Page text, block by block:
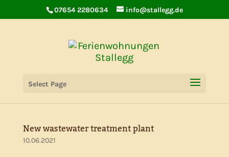
07654 2280634 info@stallegg.de
Select Page
15.06.2021
New wastewater treatment plant
10.06.2021